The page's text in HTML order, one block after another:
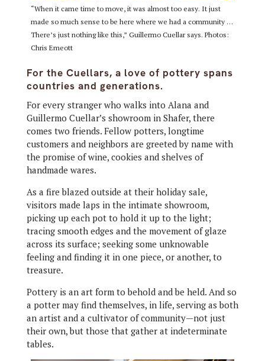
“When it came time to move, it was almost too easy. It just
made so much sense to be here where we had a community …
There’s just nothing like this,” Guillermo Cuellar says. Photos:
Chris Emeott
For the Cuellars, a love of pottery spans
countries and generations.
For every stranger who walks into Alana and
Guillermo Cuellar’s showroom in Shafer, there
comes two friends. Fellow potters, longtime
customers and neighbors are greeted by name with
the promise of wine, cookies and shelves of
handmade wares.
As a fire blazed outside at their holiday sale,
visitors made laps in the intimate showroom,
picking up each pot to hold it up to the light;
tracing smooth edges and the movement of glaze
across its surface; seeking some unknowable
feeling and finding it in one piece, or another, to
treasure.
Pottery is an art form to behold and be held. And so
a potter may find themselves, in life, serving as both
an artist and a cultivator of community—not just
their own, but those that gather at indeterminate
tables.